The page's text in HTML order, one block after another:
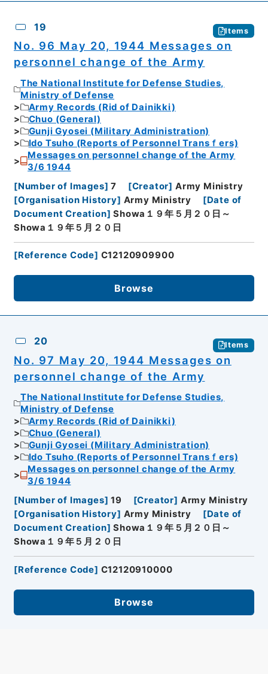
19 Items
No. 96 May 20, 1944 Messages on
personnel change of the Army
The National Institute for Defense Studies,
Ministry of Defense
Army Records (Rid of Dainikki)
Chuo (General)
Gunji Gyosei (Military Administration)
Ido Tsuho (Reports of Personnel Transｆers)
Messages on personnel change of the Army
3/6 1944
[Number of Images] 7 [Creator] Army Ministry
[Organisation History] Army Ministry [Date of
Document Creation] Showa１９年５月２０日～
Showa１９年５月２０日
[Reference Code] C12120909900
Browse
20 Items
No. 97 May 20, 1944 Messages on
personnel change of the Army
The National Institute for Defense Studies,
Ministry of Defense
Army Records (Rid of Dainikki)
Chuo (General)
Gunji Gyosei (Military Administration)
Ido Tsuho (Reports of Personnel Transｆers)
Messages on personnel change of the Army
3/6 1944
[Number of Images] 19 [Creator] Army Ministry
[Organisation History] Army Ministry [Date of
Document Creation] Showa１９年５月２０日～
Showa１９年５月２０日
[Reference Code] C12120910000
Browse